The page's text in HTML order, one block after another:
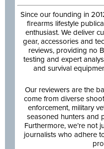
Since our founding in
firearms lifestyle
enthusiast. We deliver
gear, accessories and
reviews, providing no
testing and expert
and survival
Our reviewers are the
come from diverse
enforcement, military
seasoned hunters and
Furthermore, we’re not
journalists who adhere